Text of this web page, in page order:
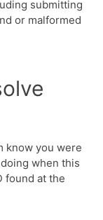
submitting
or malformed
know you were
when this
found at the